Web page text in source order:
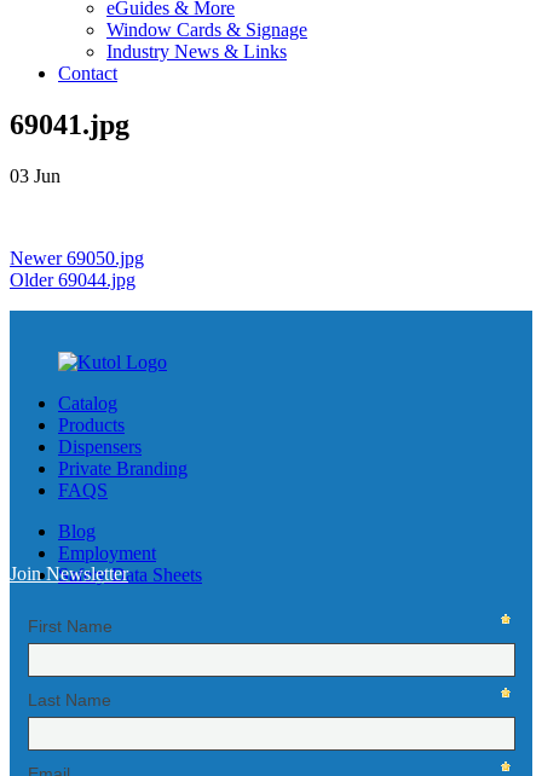
eGuides & More
Window Cards & Signage
Industry News & Links
Contact
69041.jpg
03 Jun
Newer 69050.jpg
Older 69044.jpg
Catalog
Products
Dispensers
Private Branding
FAQS
Blog
Employment
Safety Data Sheets
Join Newsletter